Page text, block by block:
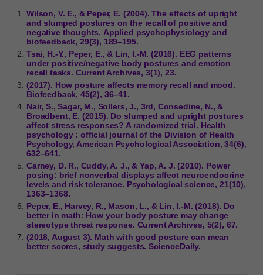
Wilson, V. E., & Peper, E. (2004). The effects of upright
and slumped postures on the recall of positive and
negative thoughts. Applied psychophysiology and
biofeedback, 29(3), 189–195.
Tsai, H.-Y., Peper, E., & Lin, I.-M. (2016). EEG patterns
under positive/negative body postures and emotion
recall tasks. Current Archives, 3(1), 23.
(2017). How posture affects memory recall and mood.
Biofeedback, 45(2), 36–41.
Nair, S., Sagar, M., Sollers, J., 3rd, Consedine, N., &
Broadbent, E. (2015). Do slumped and upright postures
affect stress responses? A randomized trial. Health
psychology : official journal of the Division of Health
Psychology, American Psychological Association, 34(6),
632–641.
Carney, D. R., Cuddy, A. J., & Yap, A. J. (2010). Power
posing: brief nonverbal displays affect neuroendocrine
levels and risk tolerance. Psychological science, 21(10),
1363–1368.
Peper, E., Harvey, R., Mason, L., & Lin, I.-M. (2018). Do
better in math: How your body posture may change
stereotype threat response. Current Archives, 5(2), 67.
(2018, August 3). Math with good posture can mean
better scores, study suggests. ScienceDaily.